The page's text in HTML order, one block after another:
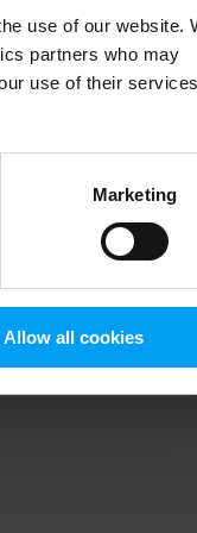
use of our website.
partners who may
use of their
Marketing
Allow all cookies
information).